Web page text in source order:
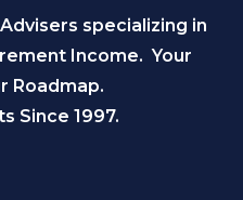
specializing in
Income. Your
Roadmap.
Since 1997.